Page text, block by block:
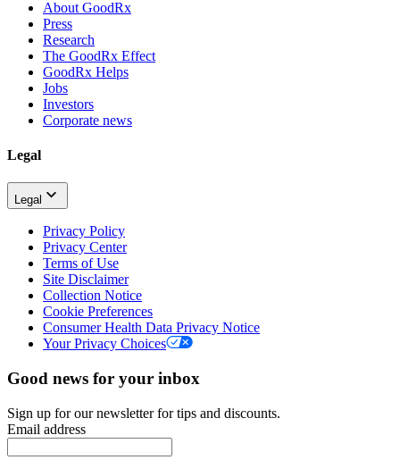
About GoodRx
Press
Research
The GoodRx Effect
GoodRx Helps
Jobs
Investors
Corporate news
Legal
Legal
Privacy Policy
Privacy Center
Terms of Use
Site Disclaimer
Collection Notice
Cookie Preferences
Consumer Health Data Privacy Notice
Your Privacy Choices
Good news for your inbox
Sign up for our newsletter for tips and discounts.
Email address